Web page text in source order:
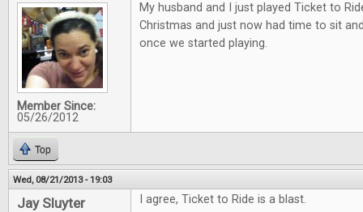
Member Since:
05/26/2012
My husband and I just played Ticket to
Christmas and just now had time to sit
once we started playing.
Top
Wed, 08/21/2013 - 19:03
Jay Sluyter I agree, Ticket to Ride is a blast.